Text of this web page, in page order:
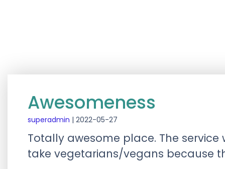
Awesomeness
superadmin | 2022-05-27
Totally awesome place. The
take vegetarians/vegans because